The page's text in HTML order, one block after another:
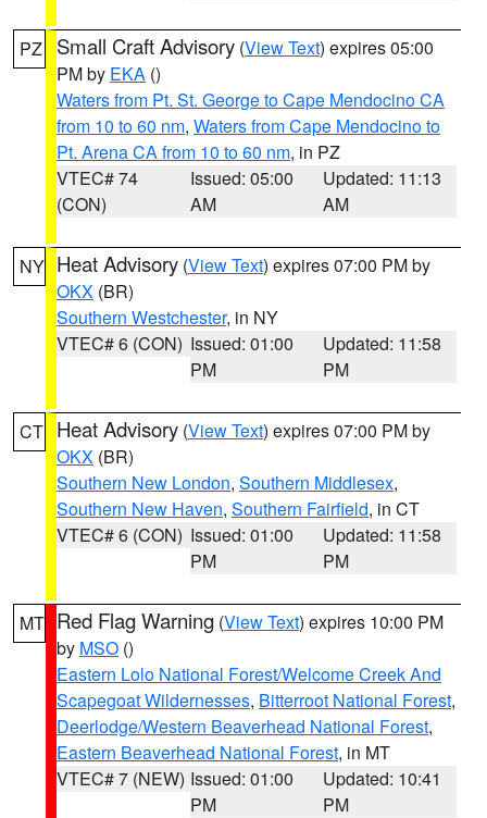
PZ Small Craft Advisory (View Text) expires 05:00
PM by EKA ()
Waters from Pt. St. George to Cape Mendocino CA
from 10 to 60 nm, Waters from Cape Mendocino to
Pt. Arena CA from 10 to 60 nm, in PZ
VTEC# 74
(CON)
Issued: 05:00
AM
Updated: 11:13
AM
NY Heat Advisory (View Text) expires 07:00 PM by
OKX (BR)
Southern Westchester, in NY
VTEC# 6 (CON) Issued: 01:00
PM
Updated: 11:58
PM
CT Heat Advisory (View Text) expires 07:00 PM by
OKX (BR)
Southern New London, Southern Middlesex,
Southern New Haven, Southern Fairfield, in CT
VTEC# 6 (CON) Issued: 01:00
PM
Updated: 11:58
PM
MT Red Flag Warning (View Text) expires 10:00 PM
by MSO ()
Eastern Lolo National Forest/Welcome Creek And
Scapegoat Wildernesses, Bitterroot National Forest,
Deerlodge/Western Beaverhead National Forest,
Eastern Beaverhead National Forest, in MT
VTEC# 7 (NEW) Issued: 01:00
PM
Updated: 10:41
PM